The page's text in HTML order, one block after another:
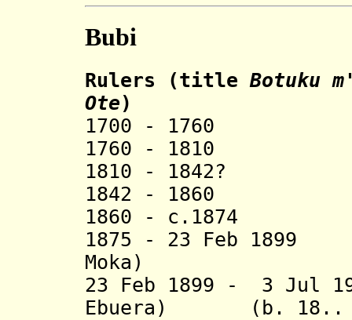
Bubi
Rulers (title Botuku
Ote)
1700 - 1760
1760 - 1810
1810 - 1842?
1842 - 1860
1860 - c.1874
1875 - 23 Feb
Moka) (b.
23 Feb 1899 - 3 Jul
Ebuera) (b. 18.. -